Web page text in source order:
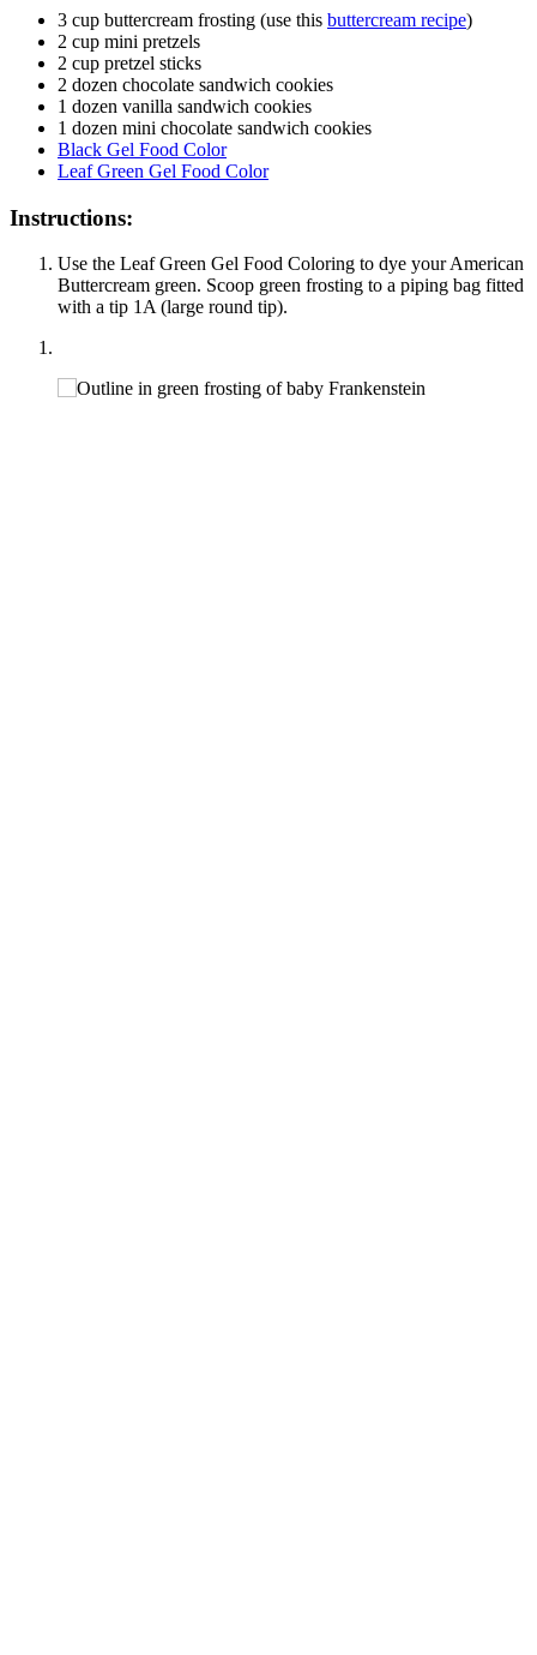
3 cup buttercream frosting (use this buttercream recipe)
2 cup mini pretzels
2 cup pretzel sticks
2 dozen chocolate sandwich cookies
1 dozen vanilla sandwich cookies
1 dozen mini chocolate sandwich cookies
Black Gel Food Color
Leaf Green Gel Food Color
Instructions:
Use the Leaf Green Gel Food Coloring to dye your American
Buttercream green. Scoop green frosting to a piping bag fitted
with a tip 1A (large round tip).